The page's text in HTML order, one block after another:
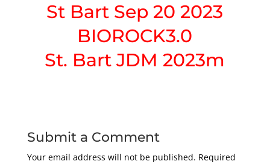
St Bart Sep 20 2023
BIOROCK3.0
St. Bart JDM 2023m
Submit a Comment
Your email address will not be published. Required